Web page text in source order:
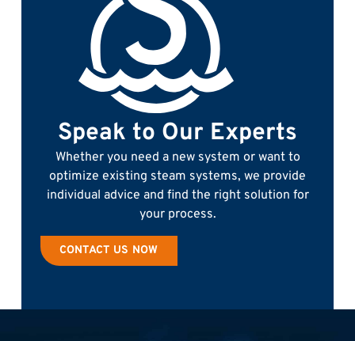
Speak to Our Experts
Whether you need a new system or want to
optimize existing steam systems, we provide
individual advice and find the right solution for
your process.
CONTACT US NOW